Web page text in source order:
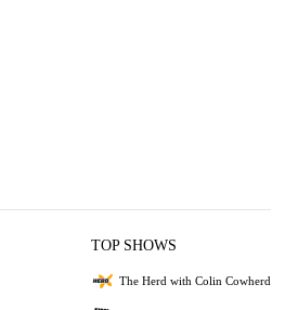
TOP SHOWS
The Herd with Colin Cowherd